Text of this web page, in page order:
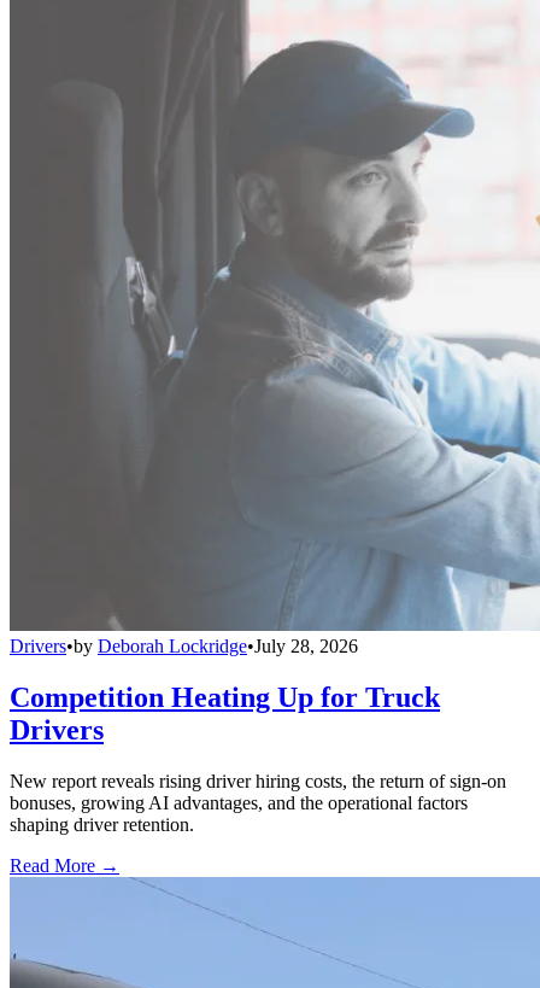
Drivers•by Deborah Lockridge•July 28, 2026
Competition Heating Up for Truck
Drivers
New report reveals rising driver hiring costs, the return of sign-on
bonuses, growing AI advantages, and the operational factors
shaping driver retention.
Read More →